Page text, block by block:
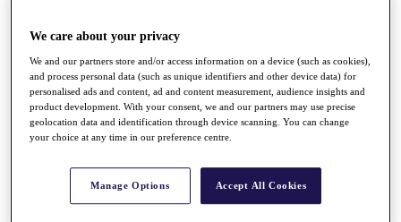
Full Schedule
Overview
Rankings
News
Global Amateur Pathway
We care about your privacy
We and our partners store and/or access information on a device (such as cookies),
and process personal data (such as unique identifiers and other device data) for
personalised ads and content, ad and content measurement, audience insights and
product development. With your consent, we and our partners may use precise
geolocation data and identification through device scanning. You can change
your choice at any time in our preference centre.
Manage Options Accept All Cookies